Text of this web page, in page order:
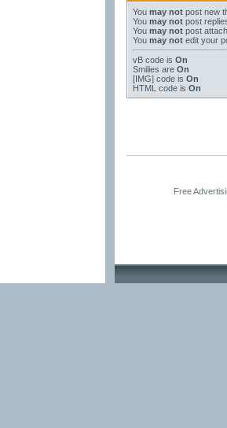
You may notpost new
You may notpost
You may notpost
You may notedit your
vB codeis On
Smilies are On
[IMG]code is On
HTML code is On
Free